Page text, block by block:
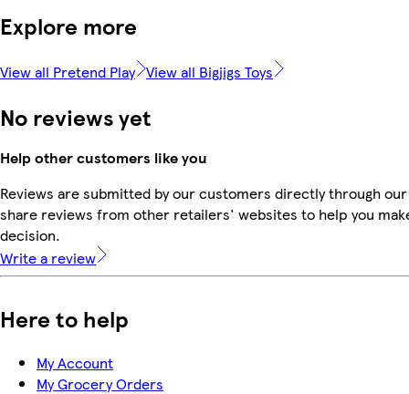
Explore more
View all Pretend Play View all Bigjigs Toys
No reviews yet
Help other customers like you
Reviews are submitted by our customers directly through
share reviews from other retailers' websites to help you
decision.
Write a review
Here to help
My Account
My Grocery Orders